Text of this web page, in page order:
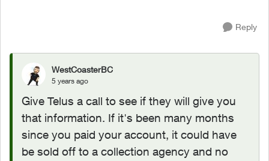
Reply
WestCoasterBC
5 years ago
Give Telus a call to see if they will give you
that information. If it's been many months
since you paid your account, it could have
be sold off to a collection agency and no